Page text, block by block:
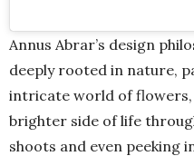
Annus Abrar’s design
deeply rooted in nature,
intricate world of
brighter side of life
shoots and even peeking